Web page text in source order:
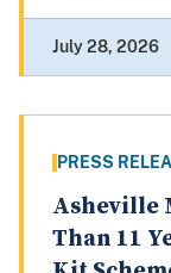
July 28, 2026
PRESS
Asheville
Than 11